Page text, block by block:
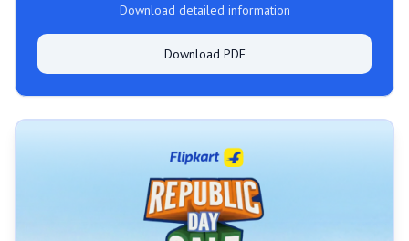
Download detailed information
Download PDF